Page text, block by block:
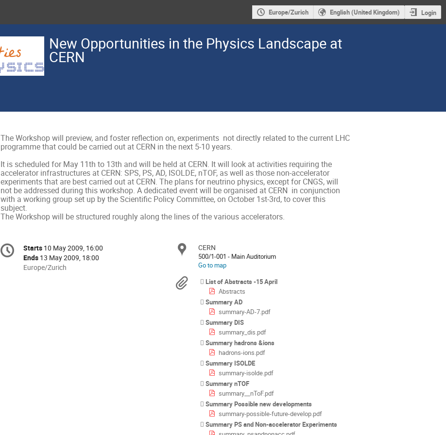
Europe/Zurich English (United Kingdom) Login
New Opportunities in the Physics Landscape at
CERN
The Workshop will preview, and foster reflection on, experiments  not directly related to the current LHC
programme that could be carried out at CERN in the next 5-10 years.
It is scheduled for May 11th to 13th and will be held at CERN. It will look at activities requiring the
accelerator infrastructures at CERN: SPS, PS, AD, ISOLDE, nTOF, as well as those non-accelerator
experiments that are best carried out at CERN. The plans for neutrino physics, except for CNGS, will
not be addressed during this workshop. A dedicated event will be organised at CERN  in conjunction
with a working group set up by the Scientific Policy Committee, on October 1st-3rd, to cover this
subject.
The Workshop will be structured roughly along the lines of the various accelerators.
Conference
information
Date/Time
Starts 10 May 2009, 16:00
Ends 13 May 2009, 18:00
All
Europe/Zurich
Location
CERN
500/1-001 - Main Auditorium
Go to map
Materials
List of Abstracts -15 April
Abstracts
Summary AD
summary-AD-7.pdf
Summary DIS
summary_dis.pdf
Summary hadrons &ions
hadrons-ions.pdf
Summary ISOLDE
summary-isolde.pdf
Summary nTOF
summary__nToF.pdf
Summary Possible new developments
summary-possible-future-develop.pdf
Summary PS and Non-accelerator Experiments